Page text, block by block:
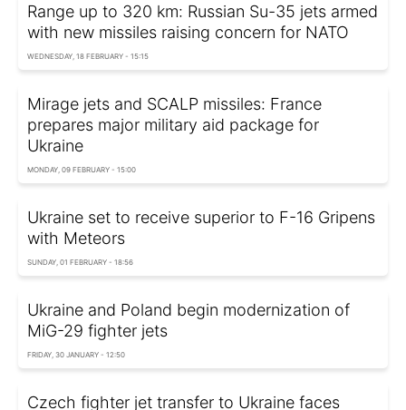
Range up to 320 km: Russian Su-35 jets armed
with new missiles raising concern for NATO
WEDNESDAY, 18 FEBRUARY - 15:15
Mirage jets and SCALP missiles: France
prepares major military aid package for
Ukraine
MONDAY, 09 FEBRUARY - 15:00
Ukraine set to receive superior to F-16 Gripens
with Meteors
SUNDAY, 01 FEBRUARY - 18:56
Ukraine and Poland begin modernization of
MiG-29 fighter jets
FRIDAY, 30 JANUARY - 12:50
Czech fighter jet transfer to Ukraine faces